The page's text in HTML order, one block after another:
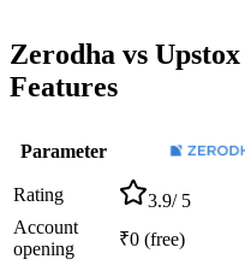
Zerodha vs Upstox
Features
Parameter
Rating 3.9/ 5
Account
opening
₹0 (free)